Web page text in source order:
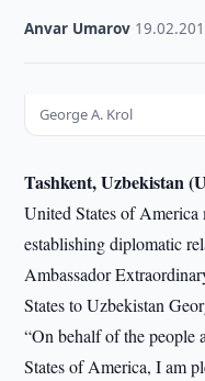
Anvar Umarov
George A. Krol
Tashkent, Uzbekistan
United States of
establishing diplomatic
Ambassador
States to Uzbekistan
“On behalf of the people
States of America, I am